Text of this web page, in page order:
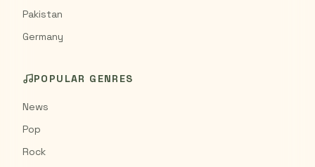
Pakistan
Germany
POPULAR GENRES
News
Pop
Rock